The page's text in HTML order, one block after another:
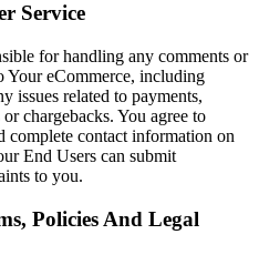
Service
for handling any comments or
Your eCommerce, including
issues related to payments,
chargebacks. You agree to
complete contact information on
End Users can submit
to you.
Policies And Legal